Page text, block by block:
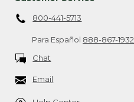
800-441-5713
Para Español 888-867-1932
Chat
Email